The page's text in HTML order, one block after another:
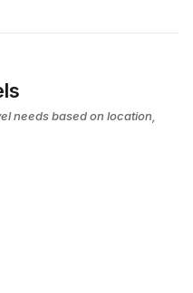
needs based on location,